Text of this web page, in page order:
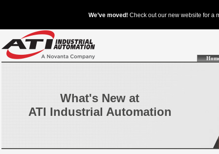
What's New at
ATI Industrial Automation